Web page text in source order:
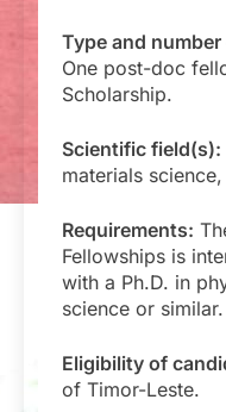
Type and
One post-doc
Scholarship.
Scientific field(s):
materials
Requirements:
Fellowships is
with a Ph.D. in
science or similar.
Eligibility of
of Timor-Leste.